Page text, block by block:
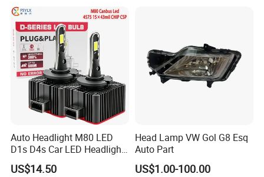
Auto Headlight M80 LED
D1s D4s Car LED Headlight
Bulb
US$14.50
Head Lamp VW Gol G8 Esq
Auto Part
US$1.00-100.00